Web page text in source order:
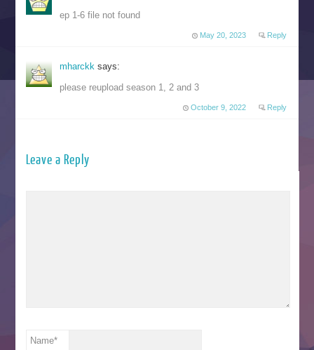
ep 1-6 file not found
May 20, 2023 Reply
mharckksays:
please reupload season 1, 2 and 3
October 9, 2022 Reply
Leave a Reply
Name*